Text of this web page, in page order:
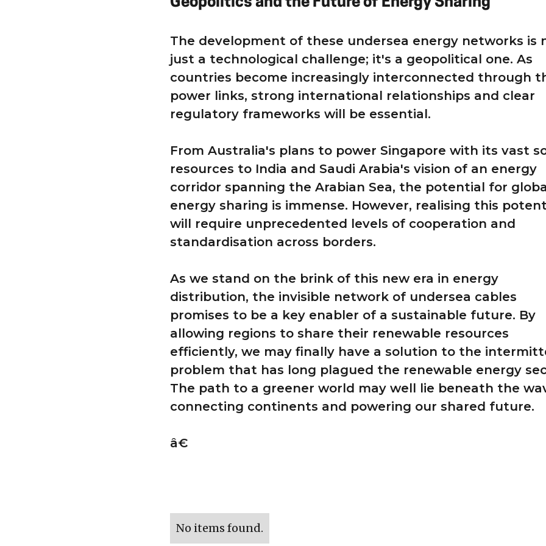
The development of these undersea energy networks is
just a technological challenge; it's a geopolitical one. As
countries become increasingly interconnected through
power links, strong international relationships and clear
regulatory frameworks will be essential.
From Australia's plans to power Singapore with its vast
resources to India and Saudi Arabia's vision of an energy
corridor spanning the Arabian Sea, the potential for
energy sharing is immense. However, realising this
will require unprecedented levels of cooperation and
standardisation across borders.
As we stand on the brink of this new era in energy
distribution, the invisible network of undersea cables
promises to be a key enabler of a sustainable future. By
allowing regions to share their renewable resources
efficiently, we may finally have a solution to the
problem that has long plagued the renewable energy
The path to a greener world may well lie beneath the
connecting continents and powering our shared future.
â€
No items found.